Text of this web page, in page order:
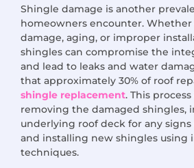
Shingle damage is another
homeowners encounter.
damage, aging, or improper
shingles can compromise the
and lead to leaks and water
that approximately 30% of roof
shingle replacement. This
removing the damaged shingles,
underlying roof deck for any
and installing new shingles using
techniques.